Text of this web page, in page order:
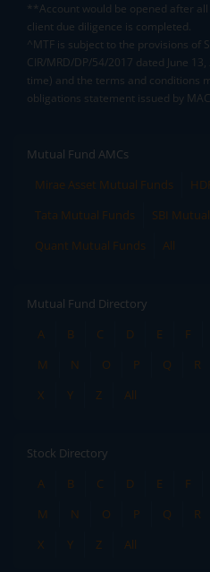
**Account would be opened after
client due diligence is completed.
^MTF is subject to the provisions of
CIR/MRD/DP/54/2017 dated June
time) and the terms and conditions
obligations statement issued by
Mutual Fund AMCs
Mirae Asset Mutual Funds
Tata Mutual Funds
SBI
Quant Mutual Funds
All
Mutual Fund Directory
A
B C D E F
M
N O P Q R
X
Y Z All
Stock Directory
A
B C D E F
M
N O P Q R
X
Y Z All